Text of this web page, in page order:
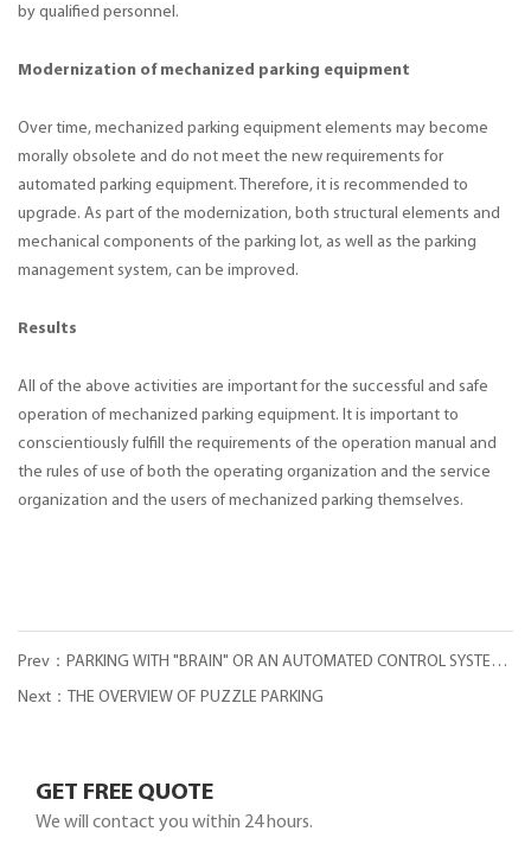
by qualified personnel.
Modernization of mechanized parking equipment
Over time, mechanized parking equipment elements may become
morally obsolete and do not meet the new requirements for
automated parking equipment. Therefore, it is recommended to
upgrade. As part of the modernization, both structural elements and
mechanical components of the parking lot, as well as the parking
management system, can be improved.
Results
All of the above activities are important for the successful and safe
operation of mechanized parking equipment. It is important to
conscientiously fulfill the requirements of the operation manual and
the rules of use of both the operating organization and the service
organization and the users of mechanized parking themselves.
Prev：PARKING WITH "BRAIN" OR AN AUTOMATED CONTROL SYSTEM
FOR ROBOTIC PARKING
Next：THE OVERVIEW OF PUZZLE PARKING
GET FREE QUOTE
We will contact you within 24 hours.